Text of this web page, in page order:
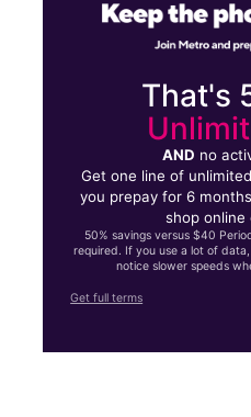
That's
AND no
Get one line of
you prepay for 6
shop online
50% savings versus $40
required. If you use a lot of
notice slower speeds
Get full terms